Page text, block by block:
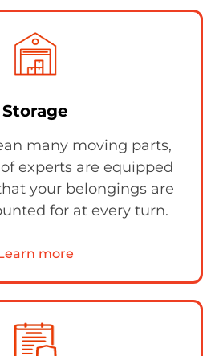
Storage
many moving parts,
experts are equipped
your belongings are
for at every turn.
more